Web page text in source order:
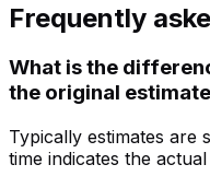
Frequently
What is the
the original
Typically estimates are
time indicates the actual